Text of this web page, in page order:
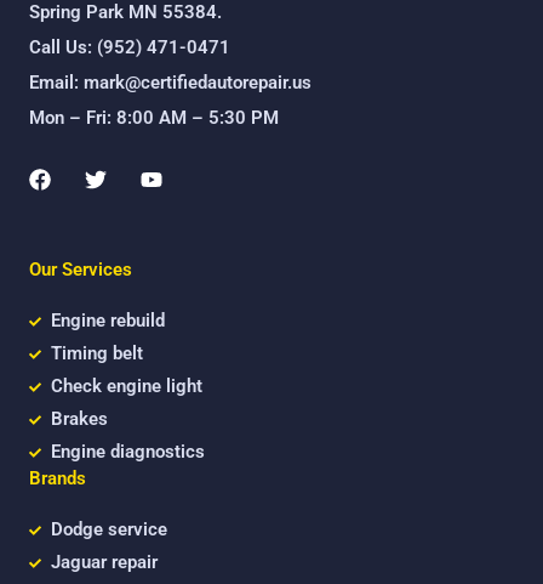
Spring Park MN 55384.
Call Us: (952) 471-0471
Email: mark@certifiedautorepair.us
Mon – Fri: 8:00 AM – 5:30 PM
F
a
o
k
T
w
e
Y
o
Our Services
Engine rebuild
Timing belt
Check engine light
Brakes
Engine diagnostics
Brands
Dodge service
Jaguar repair